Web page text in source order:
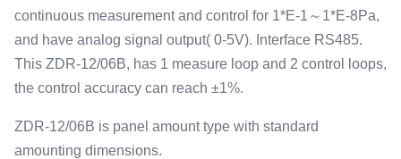
continuous measurement and control for 1*E-1～1*E-8Pa,
and have analog signal output( 0-5V). Interface RS485.
This ZDR-12/06B, has 1 measure loop and 2 control loops,
the control accuracy can reach ±1%.
ZDR-12/06B is panel amount type with standard
amounting dimensions.